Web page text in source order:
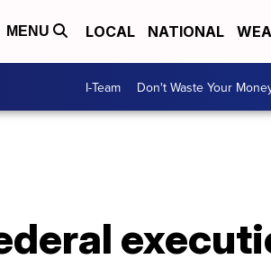
MENU LOCAL NATIONAL
I-Team Don't Waste Your